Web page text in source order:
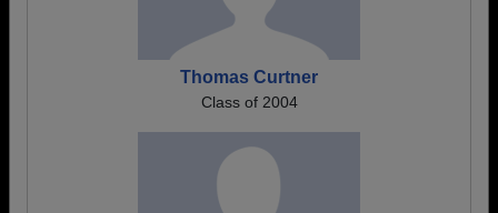
Thomas Curtner
Class of 2004